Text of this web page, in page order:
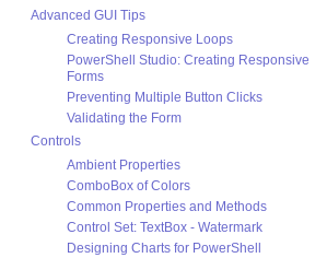
Advanced GUI Tips
Creating Responsive Loops
PowerShell Studio: Creating Responsive
Forms
Preventing Multiple Button Clicks
Validating the Form
Controls
Ambient Properties
ComboBox of Colors
Common Properties and Methods
Control Set: TextBox - Watermark
Designing Charts for PowerShell